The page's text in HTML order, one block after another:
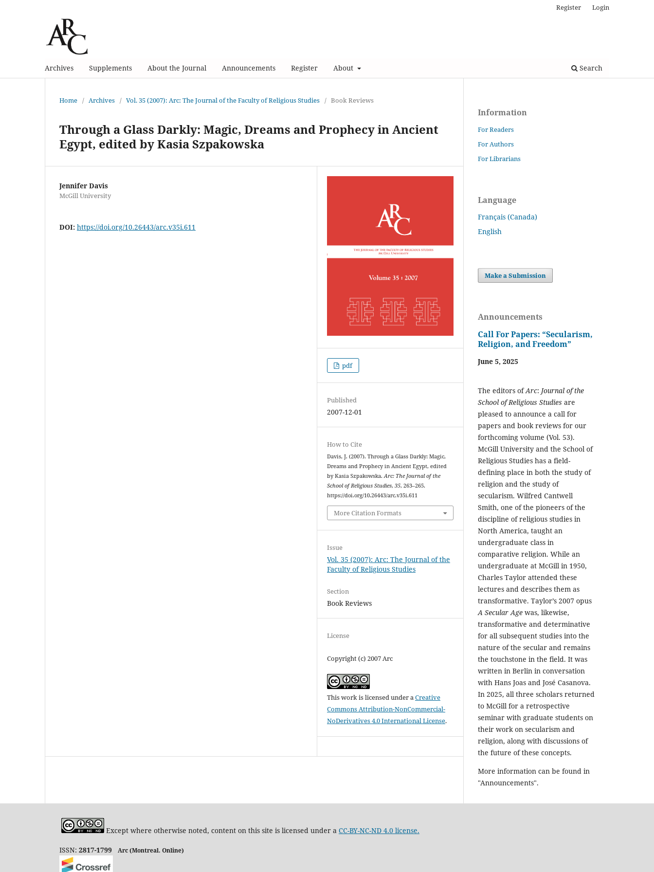
Archives Supplements About the Journal Announcements Register About Search
Register Login
Home / Archives / Vol. 35 (2007): Arc: The Journal of the Faculty of Religious Studies / Book Reviews
Through a Glass Darkly: Magic, Dreams and Prophecy in Ancient
Egypt, edited by Kasia Szpakowska
Jennifer Davis
McGill University
DOI: https://doi.org/10.26443/arc.v35i.611
pdf
Published
2007-12-01
How to Cite
Davis, J. (2007). Through a Glass Darkly: Magic,
Dreams and Prophecy in Ancient Egypt, edited
by Kasia Szpakowska.Arc: The Journal of the
School of Religious Studies,35, 263–265.
https://doi.org/10.26443/arc.v35i.611
More Citation Formats
Issue
Vol. 35 (2007): Arc: The Journal of the
Faculty of Religious Studies
Section
Book Reviews
License
Copyright (c) 2007 Arc
This work is licensed under aCreative
Commons Attribution-NonCommercial-
NoDerivatives 4.0 International License.
Information
For Readers
For Authors
For Librarians
Language
Français (Canada)
English
Make a Submission
Announcements
Call For Papers: “Secularism,
Religion, and Freedom”
June 5, 2025
The editors ofArc: Journal of the
School of Religious Studies are
pleased to announce a call for
papers and book reviews for our
forthcoming volume (Vol. 53).
McGill University and the School of
Religious Studies has a field-
defining place in both the study of
religion and the study of
secularism. Wilfred Cantwell
Smith, one of the pioneers of the
discipline of religious studies in
North America, taught an
undergraduate class in
comparative religion. While an
undergraduate at McGill in 1950,
Charles Taylor attended these
lectures and describes them as
transformative. Taylor’s 2007 opus
A Secular Age was, likewise,
transformative and determinative
for all subsequent studies into the
nature of the secular and remains
the touchstone in the field. It was
written in Berlin in conversation
with Hans Joas and José Casanova.
In 2025, all three scholars returned
to McGill for a retrospective
seminar with graduate students on
their work on secularism and
religion, along with discussions of
the future of these concepts.
More information can be found in
"Announcements".
Except where otherwise noted, content on this site is licensed under a CC-BY-NC-ND 4.0 license.
ISSN: 2817-1799 Arc (Montreal. Online)